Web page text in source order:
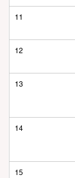
11
12
13
14
15